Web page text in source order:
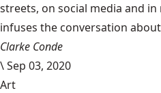
streets, on social media and
infuses the conversation
Clarke Conde
\Sep 03, 2020
Art